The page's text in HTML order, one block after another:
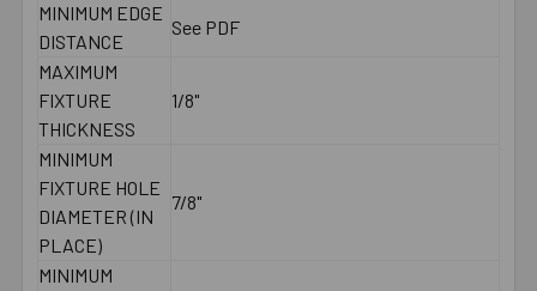
MINIMUM EDGE
DISTANCE
See PDF
MAXIMUM
FIXTURE
THICKNESS
1/8"
MINIMUM
FIXTURE HOLE
DIAMETER (IN
PLACE)
7/8"
MINIMUM